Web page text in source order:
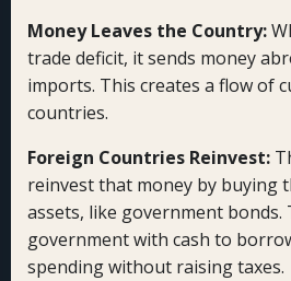
Money Leaves the Country:
trade deficit, it sends money
imports. This creates a flow of
countries.
Foreign Countries Reinvest:
reinvest that money by buying
assets, like government bonds.
government with cash to
spending without raising taxes.